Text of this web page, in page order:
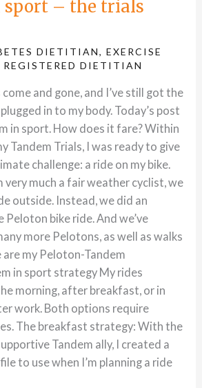
sport – the trials
DIETITIAN,EXERCISE
REGISTERED DIETITIAN
come and gone, and I’ve still got the
in to my body. Today’s post
in sport. How does it fare? Within
Tandem Trials, I was ready to give
challenge: a ride on my bike.
very much a fair weather cyclist, we
outside. Instead, we did an
bike ride. And we’ve
more Pelotons, as well as walks
are my Peloton-Tandem
in sport strategy My rides
morning, after breakfast, or in
work. Both options require
The breakfast strategy: With the
Tandem ally, I created a
to use when I’m planning a ride